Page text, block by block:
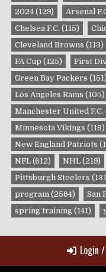
2024 (129) Arsenal
Chelsea F.C. (115)
Cleveland Browns (113)
FA Cup (125) First
Green Bay Packers (151)
Los Angeles Rams (105)
Manchester United F.C.
Minnesota Vikings (118)
New England Patriots
NFL (612) NHL (219)
Pittsburgh Steelers
program (2564) San
spring training (141)
Login